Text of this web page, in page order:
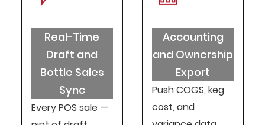
Real-Time
Draft and
Bottle Sales
Sync
Every POS sale —
Accounting
and Ownership
Export
Push COGS, keg
cost, and